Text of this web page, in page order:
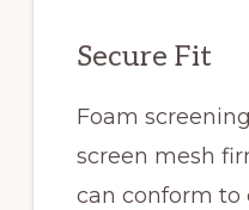
Secure Fit
Foam
screen mesh
can conform to